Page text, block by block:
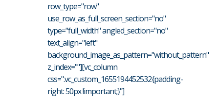
row_type="row"
use_row_as_full_screen_section="no"
type="full_width" angled_section="no"
text_align="left"
background_image_as_pattern="without_pattern"
z_index=""][vc_column
css=".vc_custom_1655194452532{padding-
right: 50px !important;}"]